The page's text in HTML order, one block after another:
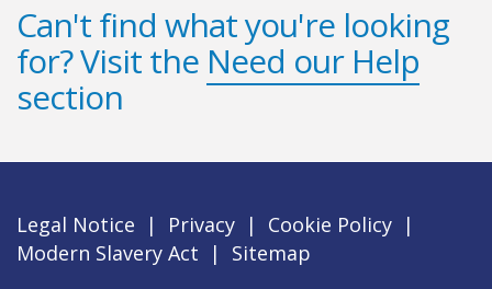
Can't find what you're looking
for? Visit the Need our Help
section
Legal Notice | Privacy | Cookie Policy |
Modern Slavery Act
|
Sitemap